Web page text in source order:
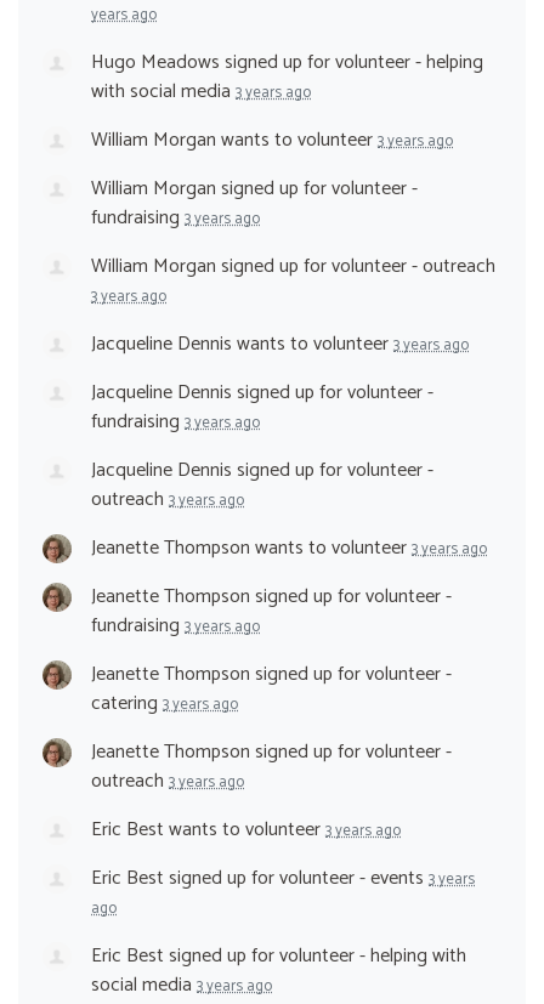
years ago
Hugo Meadowssigned up forvolunteer - helping
with social media 3 years ago
William Morganwants to volunteer3 years ago
William Morgansigned up forvolunteer -
fundraising 3 years ago
William Morgansigned up forvolunteer - outreach
3 years ago
Jacqueline Denniswants to volunteer3 years ago
Jacqueline Dennissigned up forvolunteer -
fundraising 3 years ago
Jacqueline Dennissigned up forvolunteer -
outreach 3 years ago
Jeanette Thompsonwants to volunteer3 years ago
Jeanette Thompsonsigned up forvolunteer -
fundraising 3 years ago
Jeanette Thompsonsigned up forvolunteer -
catering 3 years ago
Jeanette Thompsonsigned up forvolunteer -
outreach 3 years ago
Eric Bestwants to volunteer3 years ago
Eric Bestsigned up forvolunteer - events 3 years
ago
Eric Bestsigned up forvolunteer - helping with
social media 3 years ago